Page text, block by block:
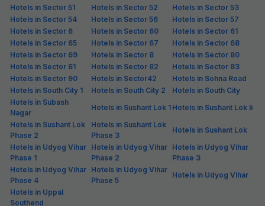
Couple friendly
Free parking
₹1,917₹1,159
+ ₹ 67
FabHotel JHS Studio
Sector 27 6.7 km from center
Filling fast
5/5 Excellent